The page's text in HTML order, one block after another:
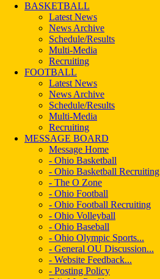
BASKETBALL
Latest News
News Archive
Schedule/Results
Multi-Media
Recruiting
FOOTBALL
Latest News
News Archive
Schedule/Results
Multi-Media
Recruiting
MESSAGE BOARD
Message Home
- Ohio Basketball
- Ohio Basketball Recruiting
- The O Zone
- Ohio Football
- Ohio Football Recruiting
- Ohio Volleyball
- Ohio Baseball
- Ohio Olympic Sports...
- General OU Discussion...
- Website Feedback...
- Posting Policy